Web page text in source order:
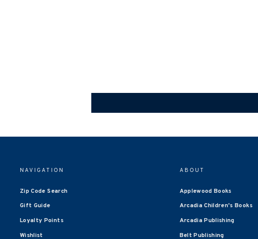
NAVIGATION
Zip Code Search
Gift Guide
Loyalty Points
Wishlist
ABOUT
Applewood Books
Arcadia Children's Books
Arcadia Publishing
Belt Publishing